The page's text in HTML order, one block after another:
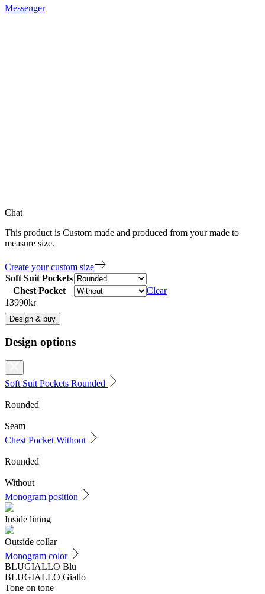
Messenger
Chat
This product is Custom made and produced from your made to
measure size.
Create your custom size
Soft Suit Pockets
Chest Pocket
Clear
13990kr
Design & buy
Design options
Soft Suit Pockets Rounded
Rounded
Seam
Chest Pocket Without
Rounded
Without
Monogram position
Inside lining
Outside collar
Monogram color
BLUGIALLO Blu
BLUGIALLO Giallo
Tone on tone